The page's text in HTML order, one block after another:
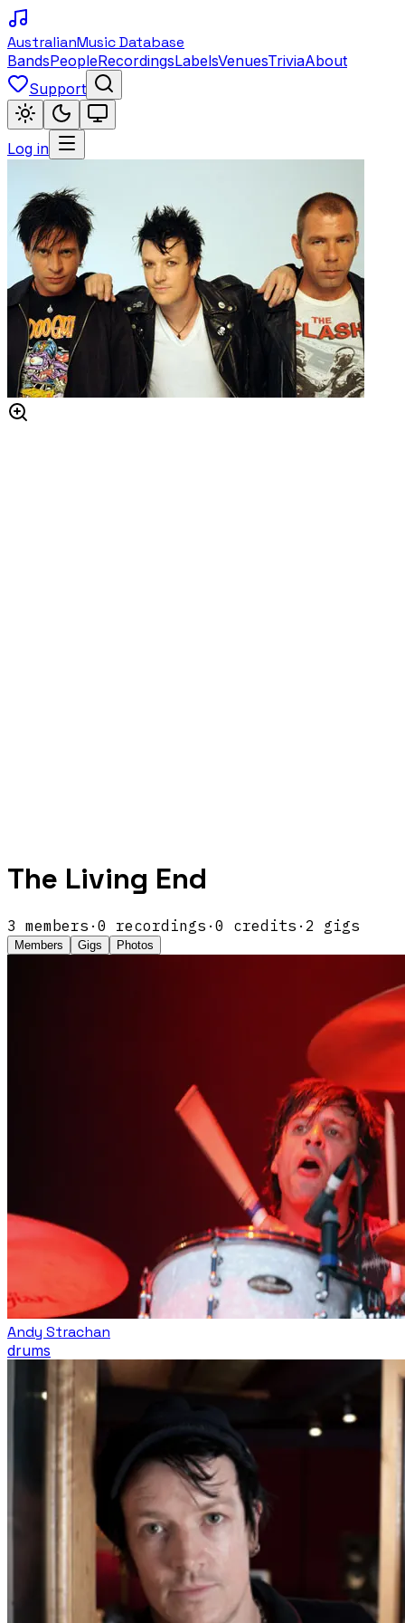
AustralianMusic Database
BandsPeopleRecordingsLabelsVenuesTriviaAbout
Support
Log in
The Living End
3 members · 0 recordings · 0 credits · 2 gigs
Members Gigs Photos
Andy Strachan
drums